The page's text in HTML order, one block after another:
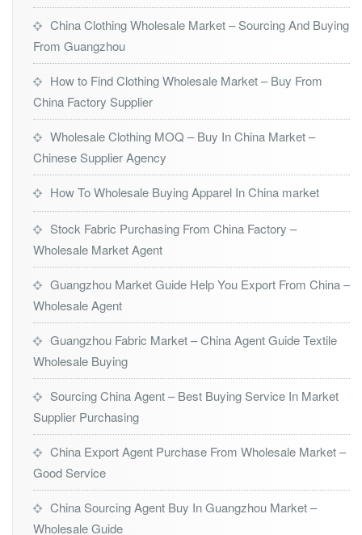
China Clothing Wholesale Market – Sourcing And Buying
From Guangzhou
How to Find Clothing Wholesale Market – Buy From
China Factory Supplier
Wholesale Clothing MOQ – Buy In China Market –
Chinese Supplier Agency
How To Wholesale Buying Apparel In China market
Stock Fabric Purchasing From China Factory –
Wholesale Market Agent
Guangzhou Market Guide Help You Export From China –
Wholesale Agent
Guangzhou Fabric Market – China Agent Guide Textile
Wholesale Buying
Sourcing China Agent – Best Buying Service In Market
Supplier Purchasing
China Export Agent Purchase From Wholesale Market –
Good Service
China Sourcing Agent Buy In Guangzhou Market –
Wholesale Guide